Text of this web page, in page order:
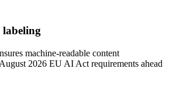
machine-readable content
2026 EU AI Act requirements ahead